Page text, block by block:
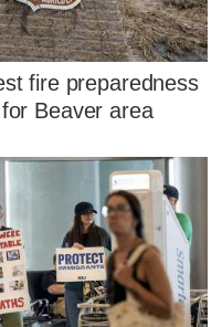
fire preparedness
Beaver area